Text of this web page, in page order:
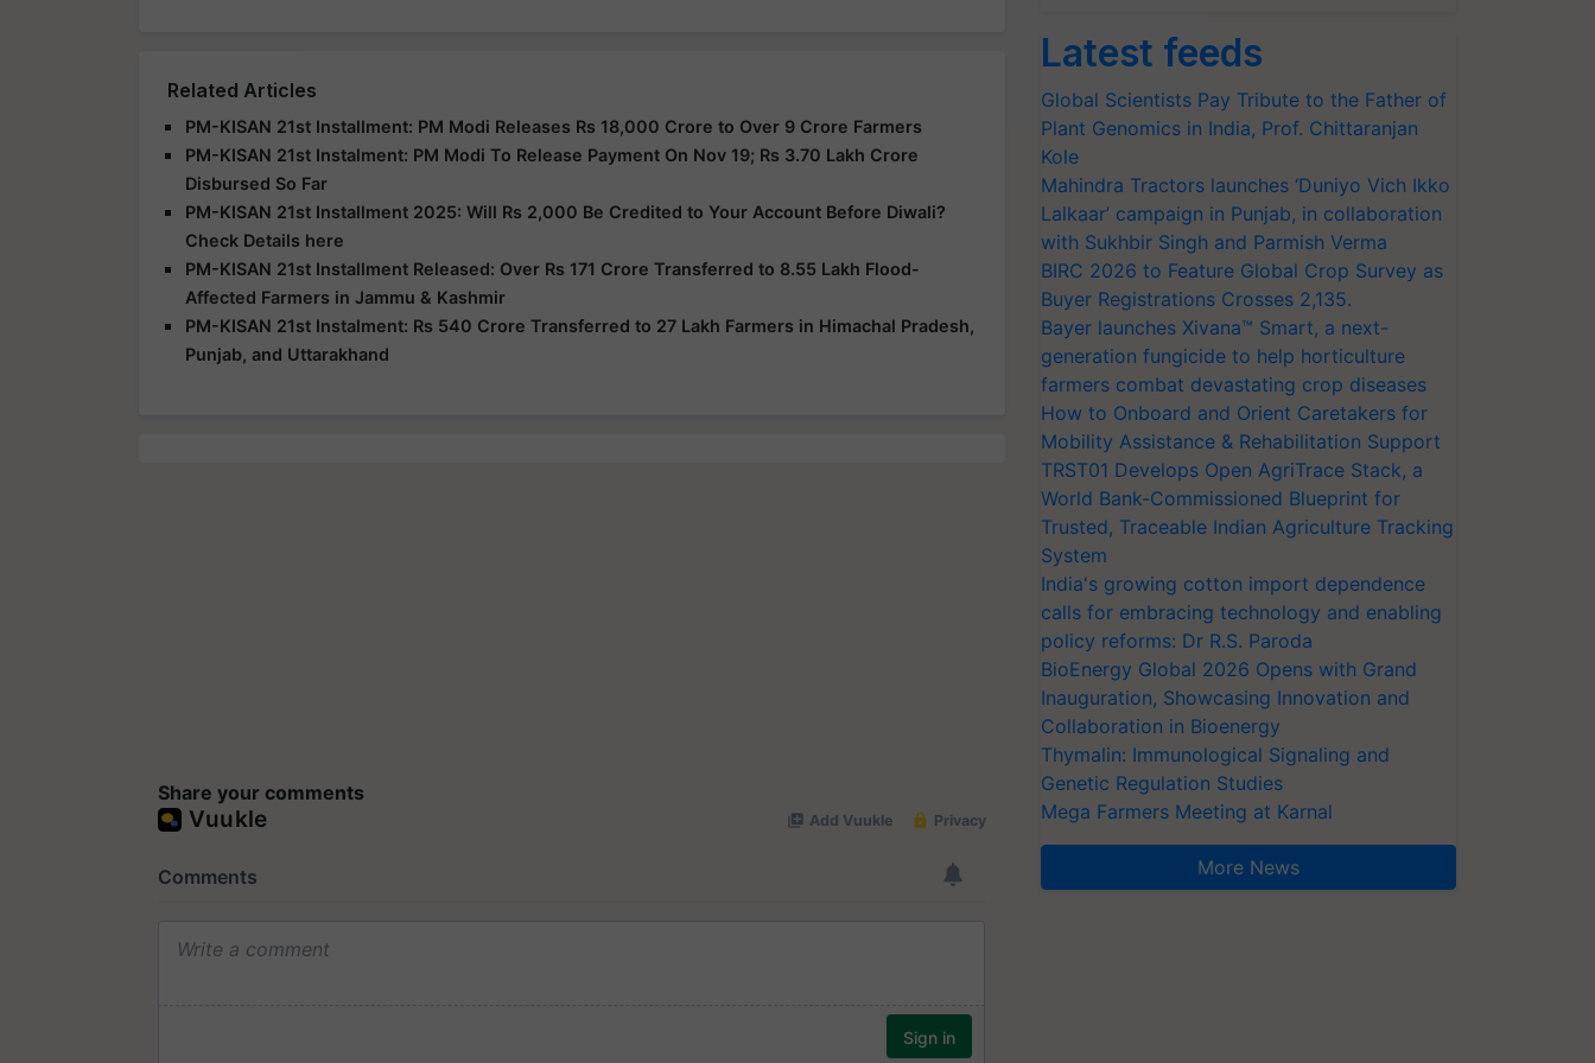
Related Articles
PM-KISAN 21st Installment: PM Modi Releases Rs 18,000 Crore to Over 9 Crore Farmers
PM-KISAN 21st Instalment: PM Modi To Release Payment On Nov 19; Rs 3.70 Lakh Crore
Disbursed So Far
PM-KISAN 21st Installment 2025: Will Rs 2,000 Be Credited to Your Account Before Diwali?
Check Details here
PM-KISAN 21st Installment Released: Over Rs 171 Crore Transferred to 8.55 Lakh Flood-
Affected Farmers in Jammu & Kashmir
PM-KISAN 21st Instalment: Rs 540 Crore Transferred to 27 Lakh Farmers in Himachal Pradesh,
Punjab, and Uttarakhand
Share your comments
Latest feeds
Global Scientists Pay Tribute to the Father of
Plant Genomics in India, Prof. Chittaranjan
Kole
Mahindra Tractors launches ‘Duniyo Vich Ikko
Lalkaar’ campaign in Punjab, in collaboration
with Sukhbir Singh and Parmish Verma
BIRC 2026 to Feature Global Crop Survey as
Buyer Registrations Crosses 2,135.
Bayer launches Xivana™ Smart, a next-
generation fungicide to help horticulture
farmers combat devastating crop diseases
How to Onboard and Orient Caretakers for
Mobility Assistance & Rehabilitation Support
TRST01 Develops Open AgriTrace Stack, a
World Bank-Commissioned Blueprint for
Trusted, Traceable Indian Agriculture Tracking
System
India's growing cotton import dependence
calls for embracing technology and enabling
policy reforms: Dr R.S. Paroda
BioEnergy Global 2026 Opens with Grand
Inauguration, Showcasing Innovation and
Collaboration in Bioenergy
Thymalin: Immunological Signaling and
Genetic Regulation Studies
Mega Farmers Meeting at Karnal
More News